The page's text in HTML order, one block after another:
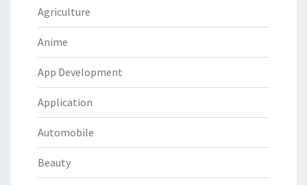
Agriculture
Anime
App Development
Application
Automobile
Beauty